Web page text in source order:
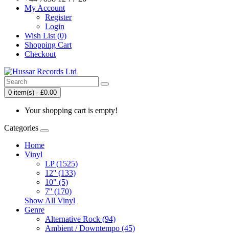
My Account
Register
Login
Wish List (0)
Shopping Cart
Checkout
0 item(s) - £0.00
Your shopping cart is empty!
Categories
Home
Vinyl
LP (1525)
12'' (133)
10" (5)
7'' (170)
Show All Vinyl
Genre
Alternative Rock (94)
Ambient / Downtempo (45)